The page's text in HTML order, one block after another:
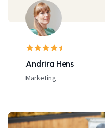
Michael Doe
Bussinesman